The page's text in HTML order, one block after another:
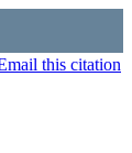
this citation